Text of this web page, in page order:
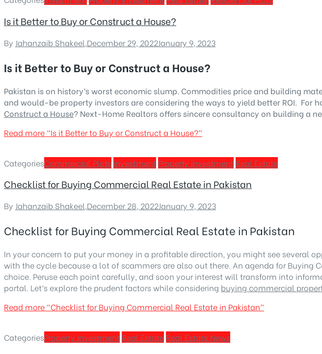
Is it Better to Buy or Construct a House?
By Jahanzaib Shakeel,December 29, 2022January 9, 2023
Is it Better to Buy or Construct a House?
Pakistan is on history’s worst economic slump. Commodities price and building
and would-be property investors are considering the ways to yield better ROI.
Construct a House? Next-Home Realtors offers sincere consultancy on building a
Read more “Is it Better to Buy or Construct a House?”
CategoriesCommercial Plots Investment Property Investment Real Estate
Checklist for Buying Commercial Real Estate in Pakistan
By Jahanzaib Shakeel,December 28, 2022January 9, 2023
Checklist for Buying Commercial Real Estate in Pakistan
In your concern to put your money in a profitable direction, you might see several
with the cycle because a lot of scammers are also out there. An agenda forBuying
choice. Peruse each point carefully, and soon your interest will transform into
portal. Let’s explore the prudent factors while considering buying commercial
Read more “Checklist for Buying Commercial Real Estate in Pakistan”
CategoriesProperty Investment Real Estate Real Estate News